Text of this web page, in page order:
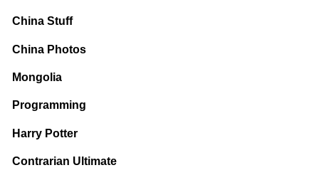
China Stuff
China Photos
Mongolia
Programming
Harry Potter
Contrarian Ultimate